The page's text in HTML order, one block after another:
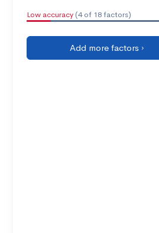
Low accuracy (4 of 18 factors)
Add more factors ›